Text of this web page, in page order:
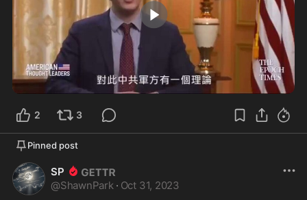
2:17
2 3
Pinned post
SP
@ShawnPark · Oct 31, 2023